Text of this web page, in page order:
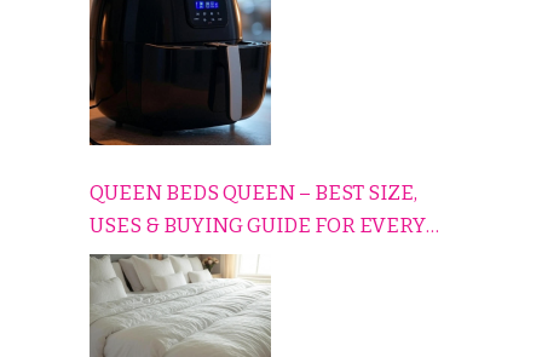
QUEEN BEDS QUEEN – BEST SIZE,
USES & BUYING GUIDE FOR EVERY
HOME